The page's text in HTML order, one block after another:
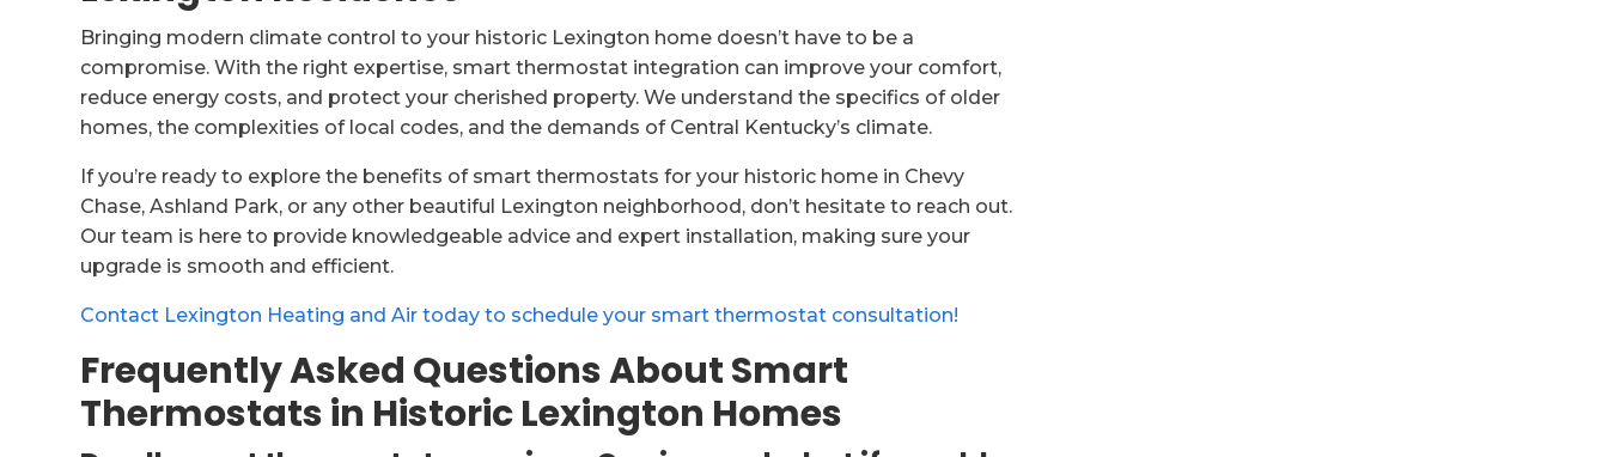
Bringing modern climate control to your historic Lexington home doesn’t have to be a
compromise. With the right expertise, smart thermostat integration can improve your comfort,
reduce energy costs, and protect your cherished property. We understand the specifics of older
homes, the complexities of local codes, and the demands of Central Kentucky’s climate.
If you’re ready to explore the benefits of smart thermostats for your historic home in Chevy
Chase, Ashland Park, or any other beautiful Lexington neighborhood, don’t hesitate to reach out.
Our team is here to provide knowledgeable advice and expert installation, making sure your
upgrade is smooth and efficient.
Contact Lexington Heating and Air today to schedule your smart thermostat consultation!
Frequently Asked Questions About Smart
Thermostats in Historic Lexington Homes